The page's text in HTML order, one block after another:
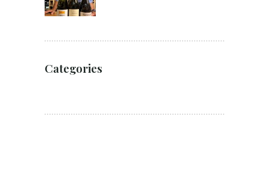
Categories